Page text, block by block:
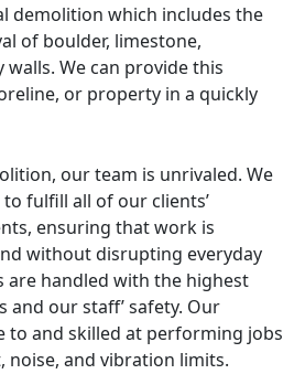
demolition which includes the
of boulder, limestone,
We can provide this
or property in a quickly
our team is unrivaled. We
fulfill all of our clients’
ensuring that work is
without disrupting everyday
are handled with the highest
and our staff’ safety. Our
to and skilled at performing jobs
and vibration limits.